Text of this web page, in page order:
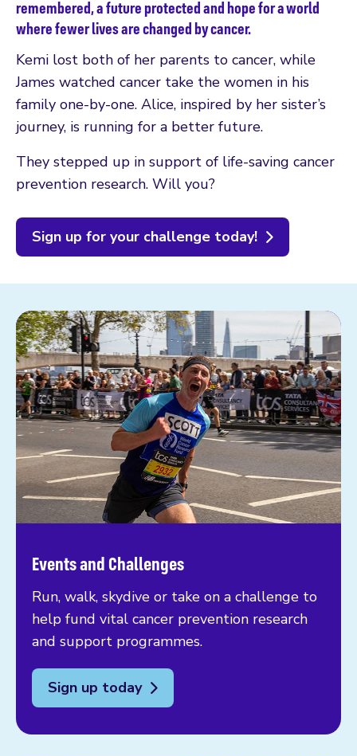
remembered, a future protected and hope for a world
where fewer lives are changed by cancer.
Kemi lost both of her parents to cancer, while
James watched cancer take the women in his
family one-by-one. Alice, inspired by her sister’s
journey, is running for a better future.
They stepped up in support of life-saving cancer
prevention research. Will you?
Sign up for your challenge today!
Events and Challenges
Run, walk, skydive or take on a challenge to
help fund vital cancer prevention research
and support programmes.
Sign up today